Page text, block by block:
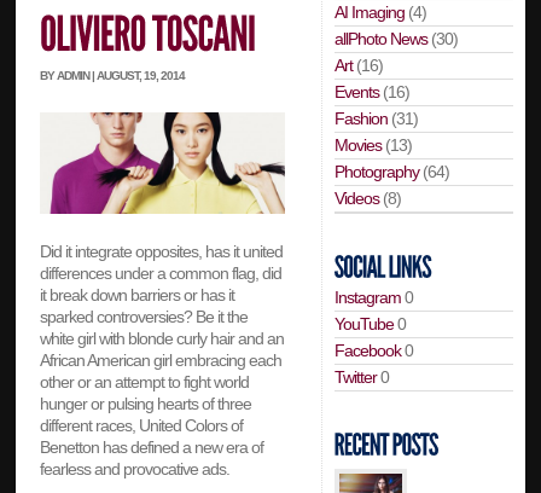
BY ADMIN | AUGUST, 19, 2014
Did it integrate opposites, has it united
differences under a common flag, did
it break down barriers or has it
sparked controversies? Be it the
white girl with blonde curly hair and an
African American girl embracing each
other or an attempt to fight world
hunger or pulsing hearts of three
different races, United Colors of
Benetton has defined a new era of
fearless and provocative ads.
AI Imaging (4)
allPhoto News(30)
Art(16)
Events(16)
Fashion (31)
Movies(13)
Photography(64)
Videos(8)
Instagram0
YouTube0
Facebook0
Twitter0